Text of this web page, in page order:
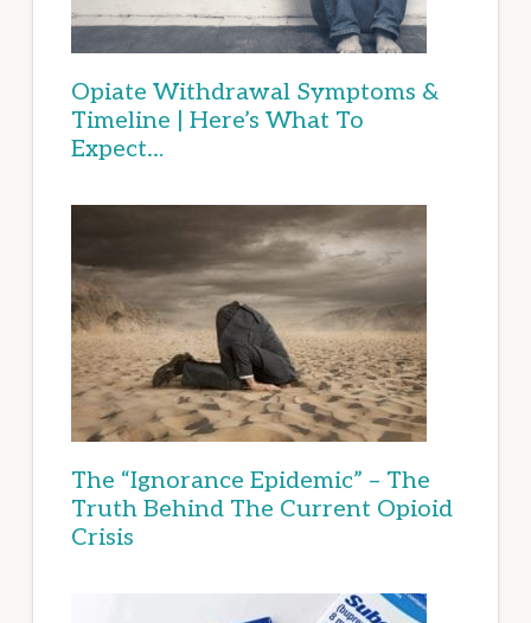
Opiate Withdrawal Symptoms &
Timeline | Here’s What To
Expect…
The “Ignorance Epidemic” – The
Truth Behind The Current Opioid
Crisis